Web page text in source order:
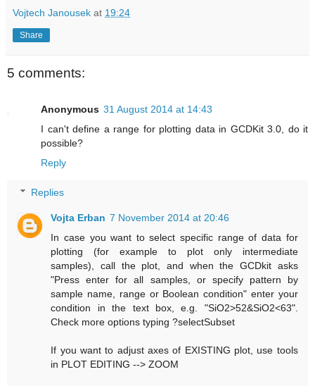
Vojtech Janousek at 19:24
Share
5 comments:
Anonymous 31 August 2014 at 14:43
I can't define a range for plotting data in GCDKit 3.0, do it
possible?
Reply
Replies
Vojta Erban 7 November 2014 at 20:46
In case you want to select specific range of data for
plotting (for example to plot only intermediate
samples), call the plot, and when the GCDkit asks
"Press enter for all samples, or specify pattern by
sample name, range or Boolean condition" enter your
condition in the text box, e.g. "SiO2>52&SiO2<63".
Check more options typing ?selectSubset
If you want to adjust axes of EXISTING plot, use tools
in PLOT EDITING --> ZOOM